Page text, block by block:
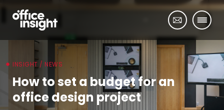
INSIGHT / NEWS
How to set a budget for an
office design project